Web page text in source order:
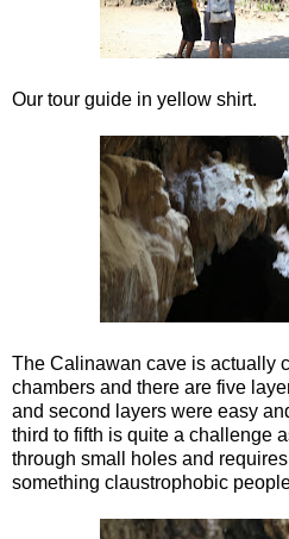
Our tour guide in yellow shirt.
The Calinawan cave is actually
chambers and there are five
and second layers were easy
third to fifth is quite a challenge
through small holes and
something claustrophobic